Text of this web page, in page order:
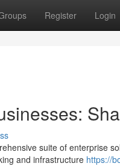
Register Login
suite of enterprise
and infrastructure https://